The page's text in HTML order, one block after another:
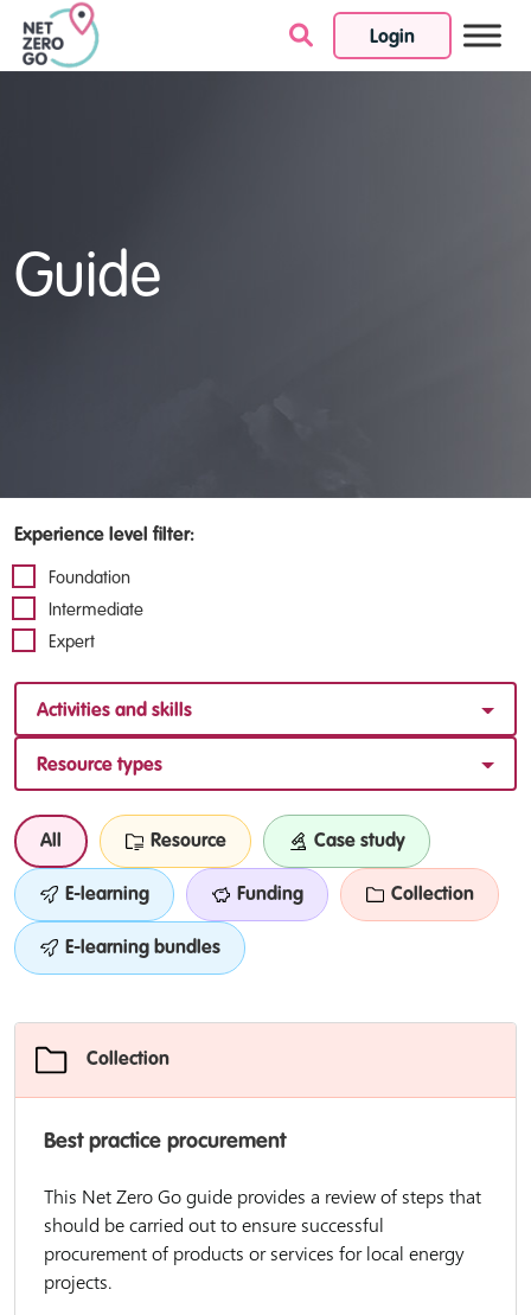
Login
Skip to content
Guide
Experience level filter:
Foundation
Intermediate
Expert
Activities and skills
Resource types
All Resource Case study
E-learning Funding Collection
E-learning bundles
Collection
Best practice procurement
This Net Zero Go guide provides a review of steps that
should be carried out to ensure successful
procurement of products or services for local energy
projects.